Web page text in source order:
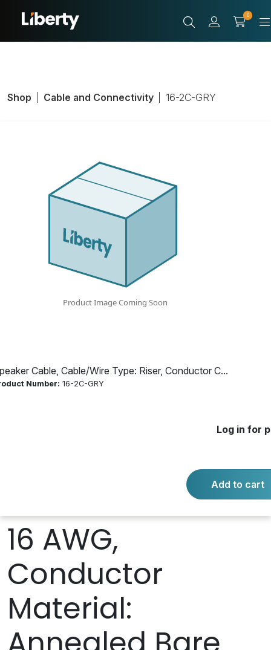
0
Cable, Cable/Wire Type: Riser, Conductor C...
Number: 16-2C-GRY
Log in for
Add to cart
Shop Cable and Connectivity 16-2C-GRY
Speaker Cable,
Cable/Wire Type:
Riser, Conductor
Count: 2, Length:
Dimensions: Dia:
Black, Red, Gray
Conductor Size:
16 AWG,
Conductor
Material: